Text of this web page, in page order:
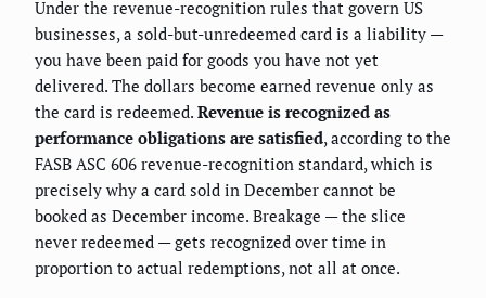
Under the revenue-recognition rules that govern US
businesses, a sold-but-unredeemed card is a liability —
you have been paid for goods you have not yet
delivered. The dollars become earned revenue only as
the card is redeemed. Revenue is recognized as
performance obligations are satisfied, according to the
FASB ASC 606 revenue-recognition standard, which is
precisely why a card sold in December cannot be
booked as December income. Breakage — the slice
never redeemed — gets recognized over time in
proportion to actual redemptions, not all at once.